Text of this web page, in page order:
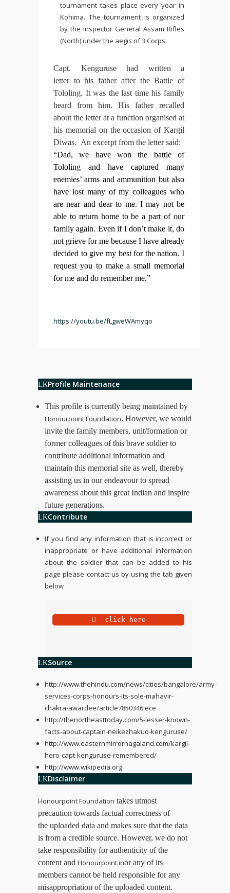
tournament takes place every year in
Kohima. The tournament is organized
by the Inspector General Assam Rifles
(North) under the aegis of 3 Corps.
Capt. Kenguruse had written a
letter to his father after the Battle of
Tololing. It was the last time his family
heard from him. His father recalled
about the letter at a function organised at
his memorial on the occasion of Kargil
Diwas. An excerpt from the letter said:
“Dad, we have won the battle of
Tololing and have captured many
enemies’ arms and ammunition but also
have lost many of my colleagues who
are near and dear to me. I may not be
able to return home to be a part of our
family again. Even if I don’t make it, do
not grieve for me because I have already
decided to give my best for the nation. I
request you to make a small memorial
for me and do remember me.”
https://youtu.be/fLgweWAmyqo
Profile Maintenance
This profile is currently being maintained by
Honourpoint Foundation. However, we would
invite the family members, unit/formation or
former colleagues of this brave soldier to
contribute additional information and
maintain this memorial site as well, thereby
assisting us in our endeavour to spread
awareness about this great Indian and inspire
future generations.
Contribute
If you find any information that is incorrect or
inappropriate or have additional information
about the soldier that can be added to his
page please contact us by using the tab given
below
click here
Source
http://www.thehindu.com/news/cities/bangalore/army-
services-corps-honours-its-sole-mahavir-
chakra-awardee/article7850346.ece
http://thenortheasttoday.com/5-lesser-known-
facts-about-captain-neikezhakuo-kenguruse/
http://www.easternmirrornagaland.com/kargil-
hero-capt-kenguruse-remembered/
http://www.wikipedia.org
Disclaimer
Honourpoint Foundation takes utmost
precaution towards factual correctness of
the uploaded data and makes sure that the data
is from a credible source. However, we do not
take responsibility for authenticity of the
content and Honourpoint.inor any of its
members cannot be held responsible for any
misappropriation of the uploaded content.